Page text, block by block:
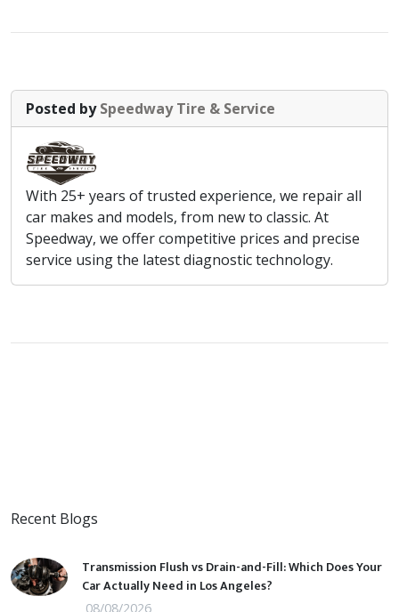
Posted bySpeedway Tire & Service
With 25+ years of trusted experience, we repair all
car makes and models, from new to classic. At
Speedway, we offer competitive prices and precise
service using the latest diagnostic technology.
Recent Blogs
Transmission Flush vs Drain-and-Fill: Which Does Your
Car Actually Need in Los Angeles?
08/08/2026